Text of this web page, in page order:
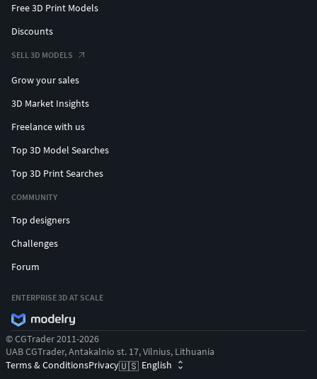
Free 3D Print Models
Discounts
SELL 3D MODELS
Grow your sales
3D Market Insights
Freelance with us
Top 3D Model Searches
Top 3D Print Searches
COMMUNITY
Top designers
Challenges
Forum
ENTERPRISE 3D AT SCALE
© CGTrader 2011-2026
UAB CGTrader, Antakalnio st. 17, Vilnius, Lithuania
Terms & ConditionsPrivacy🇺🇸 English